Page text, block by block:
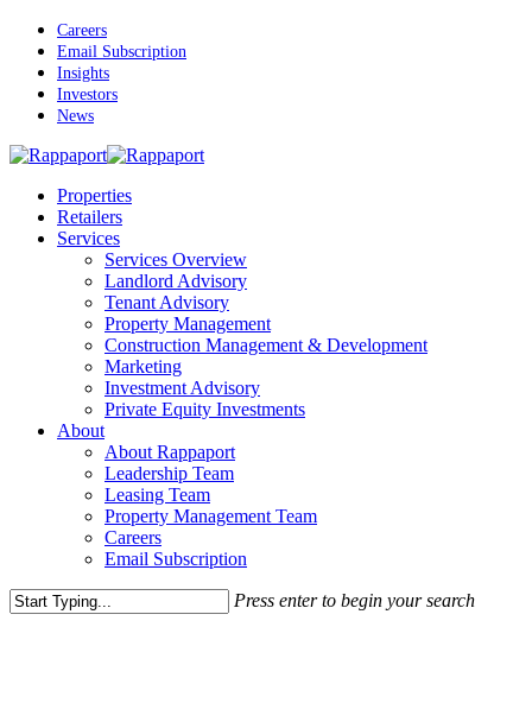
Skip
main
content
Careers
Email Subscription
Insights
Investors
News
Menu
Properties
Retailers
Services
Services Overview
Landlord Advisory
Tenant Advisory
Property Management
Construction Management & Development
Marketing
Investment Advisory
Private Equity Investments
About
About Rappaport
Leadership Team
Leasing Team
Property Management Team
Careers
Email Subscription
Press enter to begin your search